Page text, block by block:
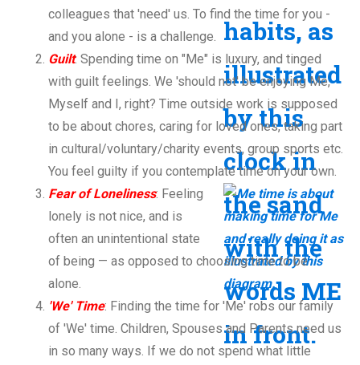
colleagues that 'need' us. To find the time for you -
and you alone - is a challenge.
Guilt: Spending time on "Me" is luxury, and tinged
with guilt feelings. We 'should not' be enjoying Me,
Myself and I, right? Time outside work is supposed
to be about chores, caring for loved ones, taking part
in cultural/voluntary/charity events, group sports etc.
You feel guilty if you contemplate time on your own.
Fear of Loneliness: Feeling
lonely is not nice, and is
often an unintentional state
of being — as opposed to choosing time to be
alone.
'We' Time: Finding the time for 'Me' robs our family
of 'We' time. Children, Spouses and Parents need us
in so many ways. If we do not spend what little